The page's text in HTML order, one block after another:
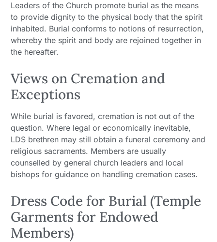
Leaders of the Church promote burial as the means
to provide dignity to the physical body that the spirit
inhabited. Burial conforms to notions of resurrection,
whereby the spirit and body are rejoined together in
the hereafter.
Views on Cremation and
Exceptions
While burial is favored, cremation is not out of the
question. Where legal or economically inevitable,
LDS brethren may still obtain a funeral ceremony and
religious sacraments. Members are usually
counselled by general church leaders and local
bishops for guidance on handling cremation cases.
Dress Code for Burial (Temple
Garments for Endowed
Members)